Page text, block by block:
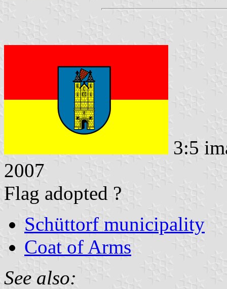
3:5
2007
Flag adopted ?
Schüttorf municipality
Coat of Arms
See also: